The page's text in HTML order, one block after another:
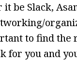
it be Slack,
to find the
for you and